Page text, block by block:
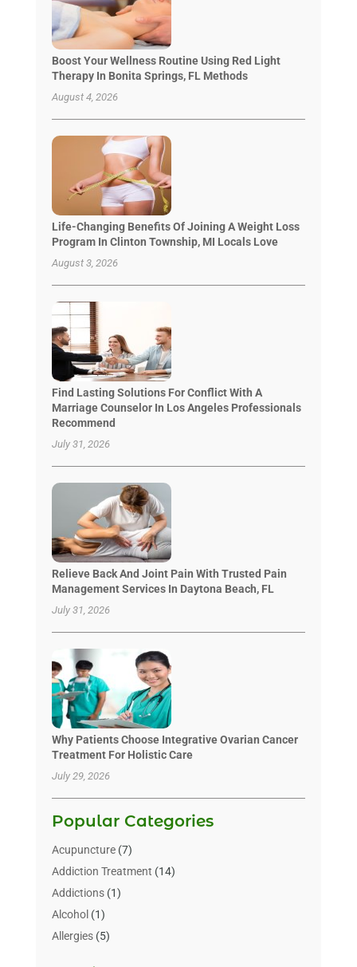
Boost Your Wellness Routine Using Red Light
Therapy In Bonita Springs, FL Methods
August 4, 2026
Life-Changing Benefits Of Joining A Weight Loss
Program In Clinton Township, MI Locals Love
August 3, 2026
Find Lasting Solutions For Conflict With A
Marriage Counselor In Los Angeles Professionals
Recommend
July 31, 2026
Relieve Back And Joint Pain With Trusted Pain
Management Services In Daytona Beach, FL
July 31, 2026
Why Patients Choose Integrative Ovarian Cancer
Treatment For Holistic Care
July 29, 2026
Popular Categories
Acupuncture(7)
Addiction Treatment (14)
Addictions(1)
Alcohol (1)
Allergies(5)